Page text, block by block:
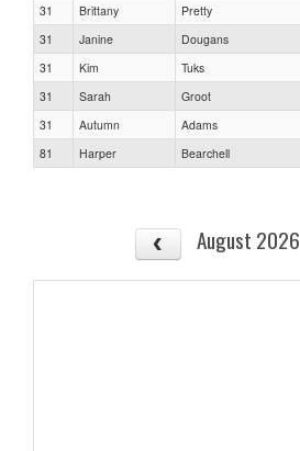
31
Brittany Pretty
31
Janine Dougans
31
Kim Tuks
31
Sarah Groot
31
Autumn
Adams
81
Harper Bearchell
August 2026